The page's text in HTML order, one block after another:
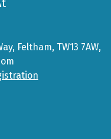
Feltham, TW13 7AW,